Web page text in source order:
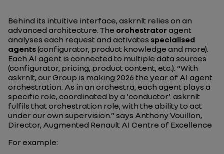
Behind its intuitive interface, askrnlt relies on an
advanced architecture. The orchestrator agent
analyses each request and activates specialised
agents(configurator, product knowledge and more).
Each AI agent is connected to multiple data sources
(configurator, pricing, product content, etc.). “With
askrnlt, our Group is making 2026 the year of AI agent
orchestration. As in an orchestra, each agent plays a
specific role, coordinated by a ‘conductor’. askrnlt
fulfils that orchestration role, with the ability to act
under our own supervision.”says Anthony Vouillon,
Director, Augmented Renault AI Centre of Excellence
For example: